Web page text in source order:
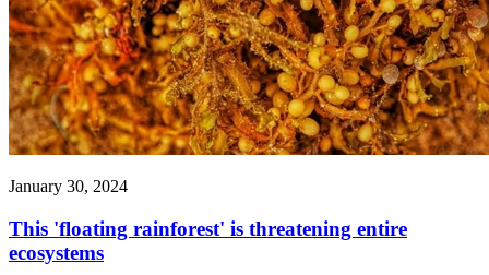
January 30, 2024
This 'floating rainforest' is threatening entire
ecosystems